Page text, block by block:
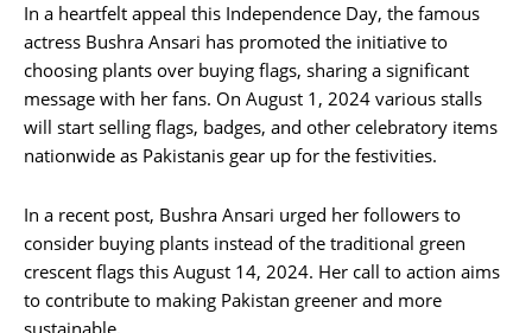
In a heartfelt appeal this Independence Day, the famous
actress Bushra Ansari has promoted the initiative to
choosing plants over buying flags, sharing a significant
message with her fans. On August 1, 2024 various stalls
will start selling flags, badges, and other celebratory items
nationwide as Pakistanis gear up for the festivities.
In a recent post, Bushra Ansari urged her followers to
consider buying plants instead of the traditional green
crescent flags this August 14, 2024. Her call to action aims
to contribute to making Pakistan greener and more